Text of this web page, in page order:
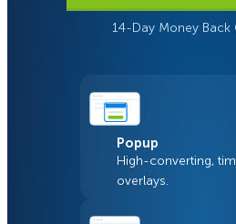
14-Day Money Back
Popup
High-converting,
overlays.